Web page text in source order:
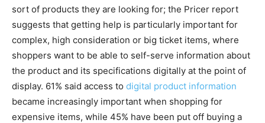
sort of products they are looking for; the Pricer report
suggests that getting help is particularly important for
complex, high consideration or big ticket items, where
shoppers want to be able to self-serve information about
the product and its specifications digitally at the point of
display. 61% said access to digital product information
became increasingly important when shopping for
expensive items, while 45% have been put off buying a